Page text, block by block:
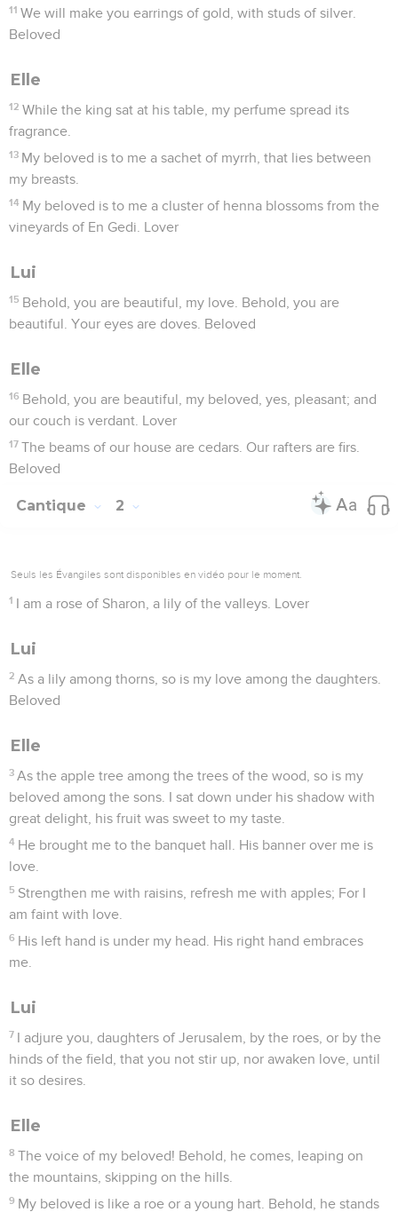
11 We will make you earrings of gold, with studs of silver.
Beloved
Elle
12 While the king sat at his table, my perfume spread its
fragrance.
13 My beloved is to me a sachet of myrrh, that lies between
my breasts.
14 My beloved is to me a cluster of henna blossoms from the
vineyards of En Gedi. Lover
Lui
15 Behold, you are beautiful, my love. Behold, you are
beautiful. Your eyes are doves. Beloved
Elle
16 Behold, you are beautiful, my beloved, yes, pleasant; and
our couch is verdant. Lover
17 The beams of our house are cedars. Our rafters are firs.
Beloved
Cantique 2
Seuls les Évangiles sont disponibles en vidéo pour le moment.
1 I am a rose of Sharon, a lily of the valleys. Lover
Lui
2 As a lily among thorns, so is my love among the daughters.
Beloved
Elle
3 As the apple tree among the trees of the wood, so is my
beloved among the sons. I sat down under his shadow with
great delight, his fruit was sweet to my taste.
4 He brought me to the banquet hall. His banner over me is
love.
5 Strengthen me with raisins, refresh me with apples; For I
am faint with love.
6 His left hand is under my head. His right hand embraces
me.
Lui
7 I adjure you, daughters of Jerusalem, by the roes, or by the
hinds of the field, that you not stir up, nor awaken love, until
it so desires.
Elle
8 The voice of my beloved! Behold, he comes, leaping on
the mountains, skipping on the hills.
9 My beloved is like a roe or a young hart. Behold, he stands